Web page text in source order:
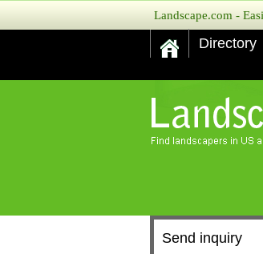
Landscape.com -
Directory
Send inquiry